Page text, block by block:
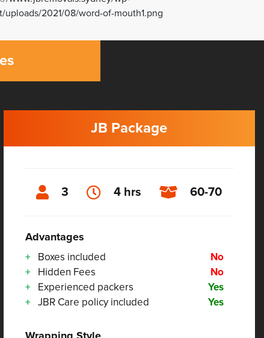
JB Package
3 4 hrs 60-70
Advantages
Boxes included
No
Hidden Fees
No
Experienced packers
Yes
JBR Care policy included
Yes